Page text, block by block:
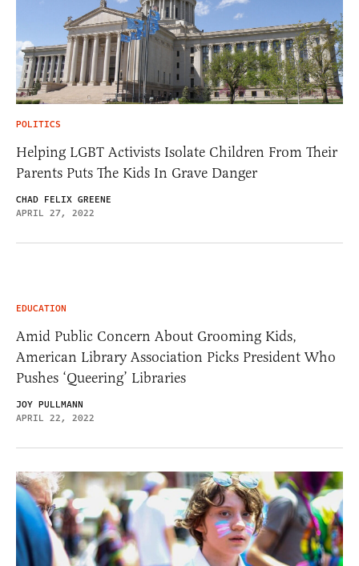
POLITICS
Helping LGBT Activists Isolate Children From Their
Parents Puts The Kids In Grave Danger
CHAD FELIX GREENE
APRIL 27, 2022
EDUCATION
Amid Public Concern About Grooming Kids,
American Library Association Picks President Who
Pushes ‘Queering’ Libraries
JOY PULLMANN
APRIL 22, 2022